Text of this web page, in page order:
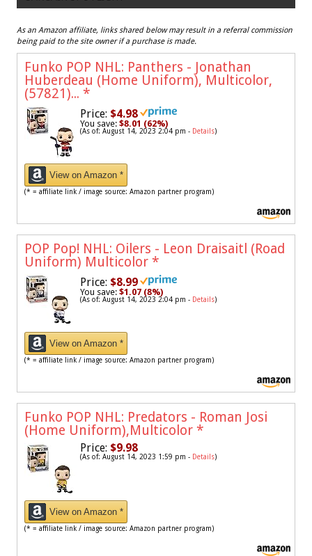
As an Amazon affiliate, links shared below may result in a referral commission
being paid to the site owner if a purchase is made.
Funko POP NHL: Panthers - Jonathan
Huberdeau (Home Uniform), Multicolor,
(57821)... *
Price: $4.98
You save: $8.01 (62%)
(As of: August 14, 2023 2:04 pm - Details)
View on Amazon *
(* = affiliate link / image source: Amazon partner program)
POP Pop! NHL: Oilers - Leon Draisaitl (Road
Uniform) Multicolor *
Price: $8.99
You save: $1.07 (8%)
(As of: August 14, 2023 2:04 pm - Details)
View on Amazon *
(* = affiliate link / image source: Amazon partner program)
Funko POP NHL: Predators - Roman Josi
(Home Uniform),Multicolor *
Price: $9.98
(As of: August 14, 2023 1:59 pm - Details)
View on Amazon *
(* = affiliate link / image source: Amazon partner program)